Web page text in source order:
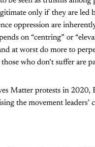
only if they are led
oppression are
on “centring” or
at worst do more to
who don’t suffer are
Matter protests in 2020,
the movement